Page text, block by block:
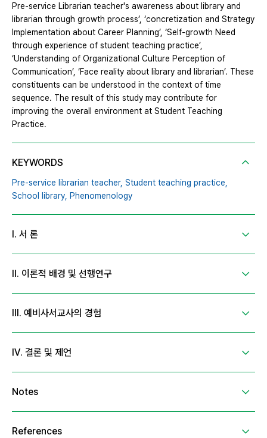
Pre-service Librarian teacher's awareness about library and
librarian through growth process’, ‘concretization and Strategy
Implementation about Career Planning’, ‘Self-growth Need
through experience of student teaching practice’,
‘Understanding of Organizational Culture Perception of
Communication’, ‘Face reality about library and librarian’. These
constituents can be understood in the context of time
sequence. The result of this study may contribute for
improving the overall environment at Student Teaching
Practice.
KEYWORDS
Pre-service librarian teacher, Student teaching practice,
School library,
Phenomenology